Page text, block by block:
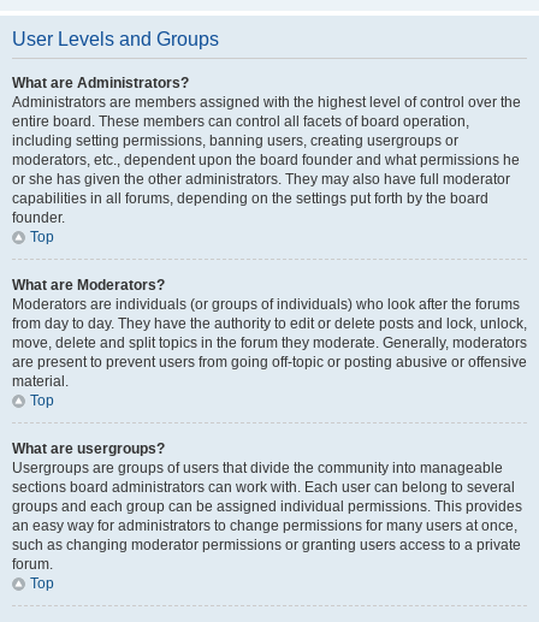
User Levels and Groups
What are Administrators?
Administrators are members assigned with the highest level of control over the
entire board. These members can control all facets of board operation,
including setting permissions, banning users, creating usergroups or
moderators, etc., dependent upon the board founder and what permissions he
or she has given the other administrators. They may also have full moderator
capabilities in all forums, depending on the settings put forth by the board
founder.
Top
What are Moderators?
Moderators are individuals (or groups of individuals) who look after the forums
from day to day. They have the authority to edit or delete posts and lock, unlock,
move, delete and split topics in the forum they moderate. Generally, moderators
are present to prevent users from going off-topic or posting abusive or offensive
material.
Top
What are usergroups?
Usergroups are groups of users that divide the community into manageable
sections board administrators can work with. Each user can belong to several
groups and each group can be assigned individual permissions. This provides
an easy way for administrators to change permissions for many users at once,
such as changing moderator permissions or granting users access to a private
forum.
Top